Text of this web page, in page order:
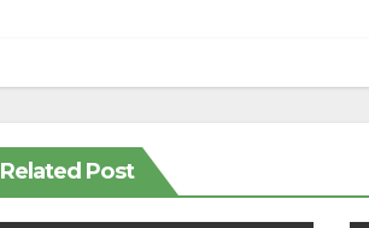
Related Post